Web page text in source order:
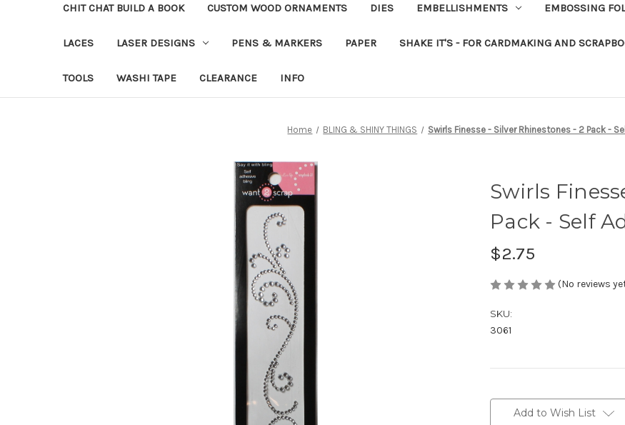
CHIT CHAT BUILD A BOOK CUSTOM WOOD ORNAMENTS DIES EMBELLISHMENTS EMBOSSING
LACES LASER DESIGNS PENS & MARKERS PAPER SHAKE IT'S - FOR CARDMAKING AND
TOOLS WASHI TAPE CLEARANCE INFO
Home BLING & SHINY THINGS Swirls Finesse - Silver Rhinestones - 2 Pack -
Swirls
Pack - Self
$2.75
(No reviews
SKU:
3061
Stock:Add to Wish List